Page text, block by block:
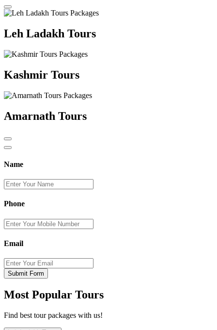
Leh Ladakh Tours
Kashmir Tours
Amarnath Tours
Name
Phone
Email
Submit Form
Most Popular Tours
Find best tour packages with us!